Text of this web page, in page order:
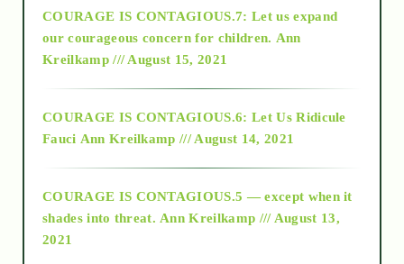
2018
Alt-Epistemology
as above so below
COURAGE IS CONTAGIOUS.7: Let us expand
our courageous concern for children. Ann
Kreilkamp /// August 15, 2021
COURAGE IS CONTAGIOUS.6: Let Us Ridicule
Fauci Ann Kreilkamp /// August 14, 2021
COURAGE IS CONTAGIOUS.5 — except when it
shades into threat. Ann Kreilkamp /// August 13,
2021